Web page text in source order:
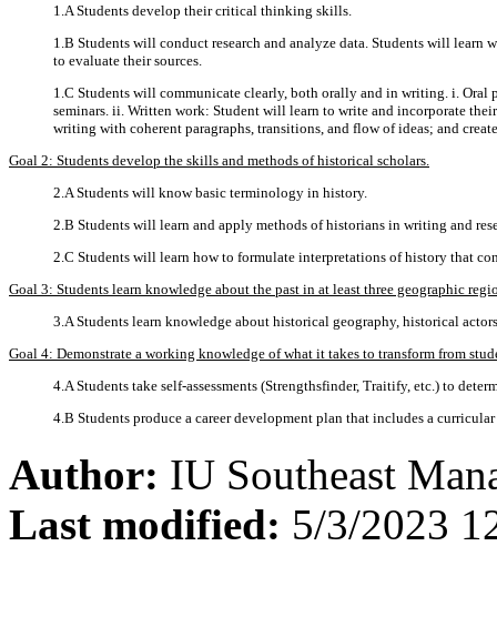
1.A Students develop their critical thinking skills.
1.B Students will conduct research and analyze data. Students will learn
to evaluate their sources.
1.C Students will communicate clearly, both orally and in writing. i. Oral
seminars. ii. Written work: Student will learn to write and incorporate
writing with coherent paragraphs, transitions, and flow of ideas; and
Goal 2: Students develop the skills and methods of historical scholars.
2.A Students will know basic terminology in history.
2.B Students will learn and apply methods of historians in writing and
2.C Students will learn how to formulate interpretations of history that
Goal 3: Students learn knowledge about the past in at least three geographic
3.A Students learn knowledge about historical geography, historical
Goal 4: Demonstrate a working knowledge of what it takes to transform from
4.A Students take self-assessments (Strengthsfinder, Traitify, etc.) to
4.B Students produce a career development plan that includes a
Author: IU Southeast
Last modified: 5/3/2023